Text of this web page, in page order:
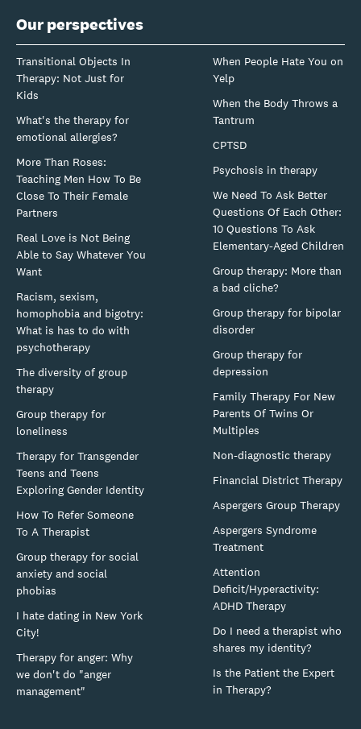
Our perspectives
Transitional Objects In
Therapy: Not Just for
Kids
What's the therapy for
emotional allergies?
More Than Roses:
Teaching Men How To Be
Close To Their Female
Partners
Real Love is Not Being
Able to Say Whatever You
Want
Racism, sexism,
homophobia and bigotry:
What is has to do with
psychotherapy
The diversity of group
therapy
Group therapy for
loneliness
Therapy for Transgender
Teens and Teens
Exploring Gender Identity
How To Refer Someone
To A Therapist
Group therapy for social
anxiety and social
phobias
I hate dating in New York
City!
Therapy for anger: Why
we don't do "anger
management"
When People Hate You on
Yelp
When the Body Throws a
Tantrum
CPTSD
Psychosis in therapy
We Need To Ask Better
Questions Of Each Other:
10 Questions To Ask
Elementary-Aged Children
Group therapy: More than
a bad cliche?
Group therapy for bipolar
disorder
Group therapy for
depression
Family Therapy For New
Parents Of Twins Or
Multiples
Non-diagnostic therapy
Financial District Therapy
Aspergers Group Therapy
Aspergers Syndrome
Treatment
Attention
Deficit/Hyperactivity:
ADHD Therapy
Do I need a therapist who
shares my identity?
Is the Patient the Expert
in Therapy?